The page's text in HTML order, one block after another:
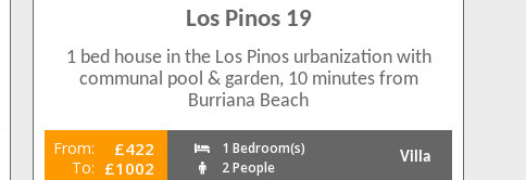
Los Pinos 19
1 bed house in the Los Pinos urbanization with
communal pool & garden, 10 minutes from
Burriana Beach
From: £422
To: £1002
1 Bedroom(s)
2 People
Villa